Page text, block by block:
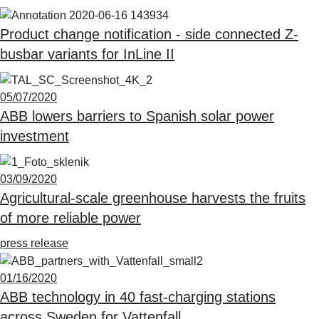
Product change notification - side connected Z-
busbar variants for InLine II
05/07/2020
ABB lowers barriers to Spanish solar power
investment
03/09/2020
Agricultural-scale greenhouse harvests the fruits
of more reliable power
press release
01/16/2020
ABB technology in 40 fast-charging stations